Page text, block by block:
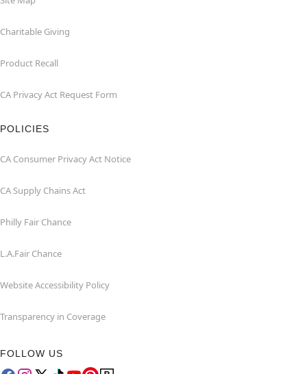
Charitable Giving
Product Recall
CA Privacy Act Request Form
POLICIES
CA Consumer Privacy Act Notice
CA Supply Chains Act
Philly Fair Chance
L.A.Fair Chance
Website Accessibility Policy
Transparency in Coverage
FOLLOW US